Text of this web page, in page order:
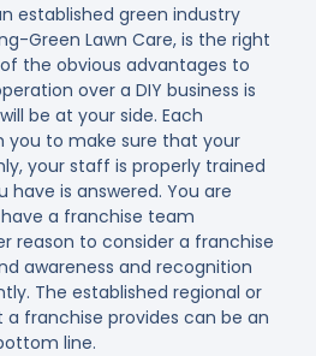
established green industry
Green Lawn Care, is the right
the obvious advantages to
over a DIY business is
be at your side. Each
you to make sure that your
your staff is properly trained
have is answered. You are
a franchise team
reason to consider a franchise
awareness and recognition
The established regional or
franchise provides can be an
line.